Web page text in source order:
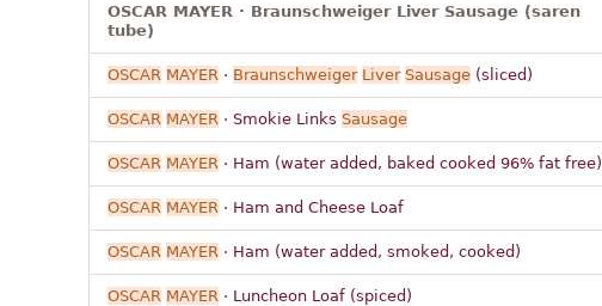
OSCAR MAYER · Braunschweiger Liver Sausage (saren
tube)
OSCAR MAYER · Braunschweiger Liver Sausage(sliced)
OSCAR MAYER · Smokie Links Sausage
OSCAR MAYER · Ham (water added, baked cooked 96% fat free)
OSCAR MAYER · Ham and Cheese Loaf
OSCAR MAYER · Ham (water added, smoked, cooked)
OSCAR MAYER · Luncheon Loaf (spiced)